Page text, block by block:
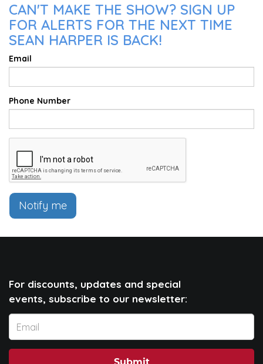
CAN'T MAKE THE SHOW? SIGN UP
FOR ALERTS FOR THE NEXT TIME
SEAN HARPER IS BACK!
Email
Phone Number
Notify me
For discounts, updates and special
events, subscribe to our newsletter: